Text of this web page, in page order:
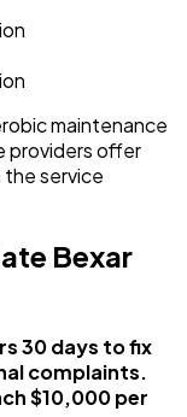
maintenance
providers offer
service
Bexar
30 days to fix
complaints.
$10,000 per